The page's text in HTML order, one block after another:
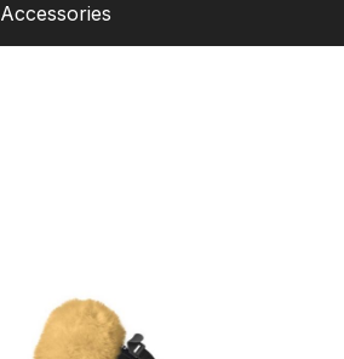
Accessories
Customised
Customise your MATTES